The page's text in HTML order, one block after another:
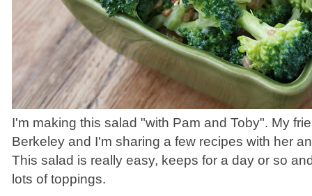
I'm making this salad "with Pam and Toby". My
Berkeley and I'm sharing a few recipes with her
This salad is really easy, keeps for a day or so
lots of toppings.